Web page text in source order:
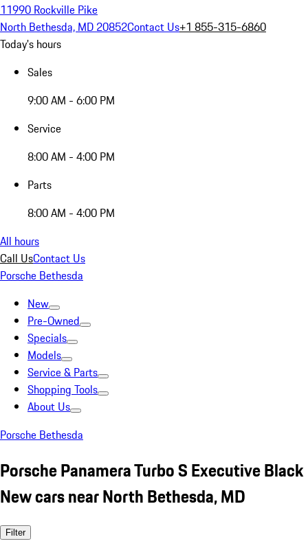
11990 Rockville Pike
North Bethesda, MD 20852Contact Us+1 855-315-6860
Today's hours
Sales
9:00 AM - 6:00 PM
Service
8:00 AM - 4:00 PM
Parts
8:00 AM - 4:00 PM
All hours
Call UsContact Us
Porsche Bethesda
New
Pre-Owned
Specials
Models
Service & Parts
Shopping Tools
About Us
Porsche Bethesda
Porsche Panamera Turbo S Executive Black
New cars near North Bethesda, MD
Filter